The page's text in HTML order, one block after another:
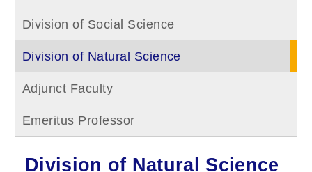
Division of Social Science
Division of Natural Science
Adjunct Faculty
Emeritus Professor
Division of Natural Science